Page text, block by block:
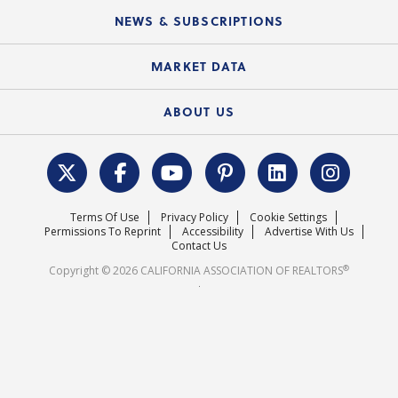
Electronic Signatures
Course Catalog
Local Advocacy Resources
Federal Issues
REALTOR® Action Fund
NEWS & SUBSCRIPTIONS
News Releases
MARKET DATA
Housing Market Forecast
Surveys & Highlights
ABOUT US
C.A.R. Leadership Team
Mission Statement
Careers
Terms Of Use Privacy Policy
Cookie Settings
Permissions To Reprint
Accessibility
Advertise With Us
Contact Us
Copyright © 2026 CALIFORNIA ASSOCIATION OF REALTORS®
.